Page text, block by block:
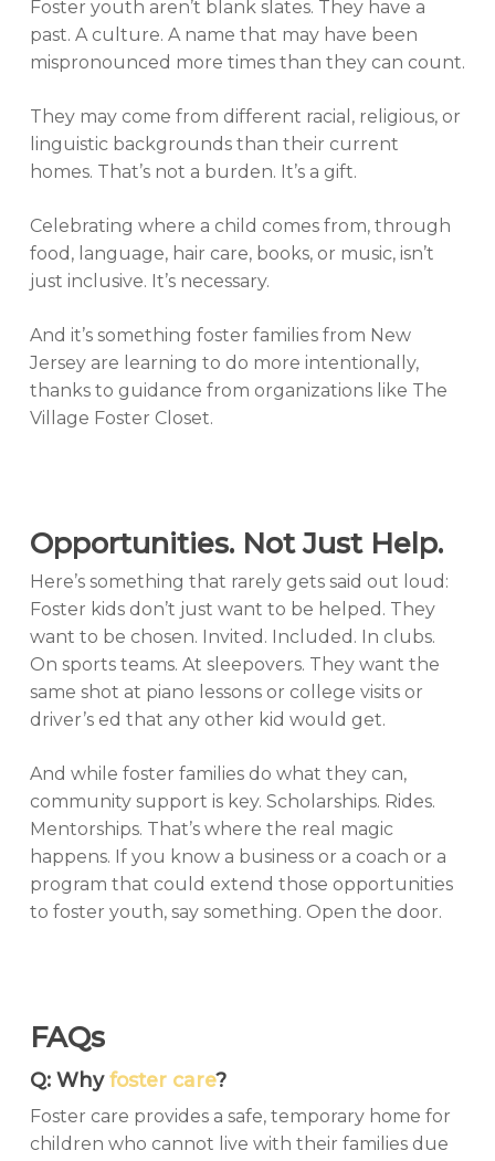
Foster youth aren’t blank slates. They have a
past. A culture. A name that may have been
mispronounced more times than they can count.
They may come from different racial, religious, or
linguistic backgrounds than their current
homes. That’s not a burden. It’s a gift.
Celebrating where a child comes from, through
food, language, hair care, books, or music, isn’t
just inclusive. It’s necessary.
And it’s something foster families from New
Jersey are learning to do more intentionally,
thanks to guidance from organizations like The
Village Foster Closet.
Opportunities. Not Just Help.
Here’s something that rarely gets said out loud:
Foster kids don’t just want to be helped. They
want to be chosen. Invited. Included. In clubs.
On sports teams. At sleepovers. They want the
same shot at piano lessons or college visits or
driver’s ed that any other kid would get.
And while foster families do what they can,
community support is key. Scholarships. Rides.
Mentorships. That’s where the real magic
happens. If you know a business or a coach or a
program that could extend those opportunities
to foster youth, say something. Open the door.
FAQs
Q: Whyfoster care?
Foster care provides a safe, temporary home for
children who cannot live with their families due